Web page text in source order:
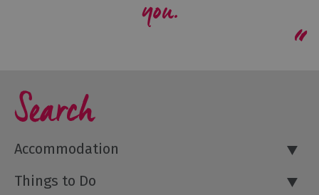
you.
Search
Accommodation
Things to Do